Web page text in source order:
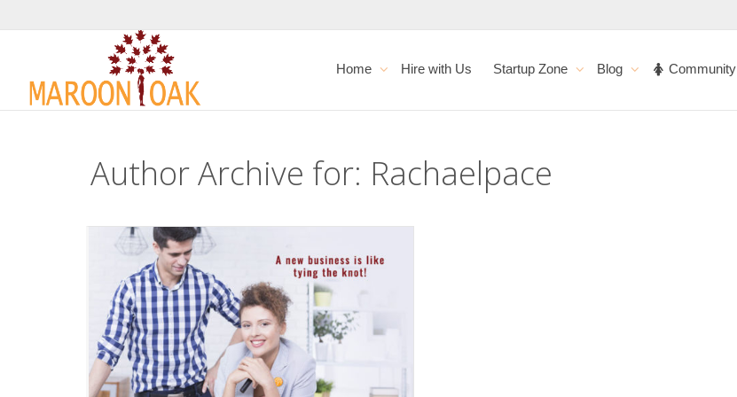
Home Hire with Us Startup Zone Blog Community
Author Archive for: Rachaelpace